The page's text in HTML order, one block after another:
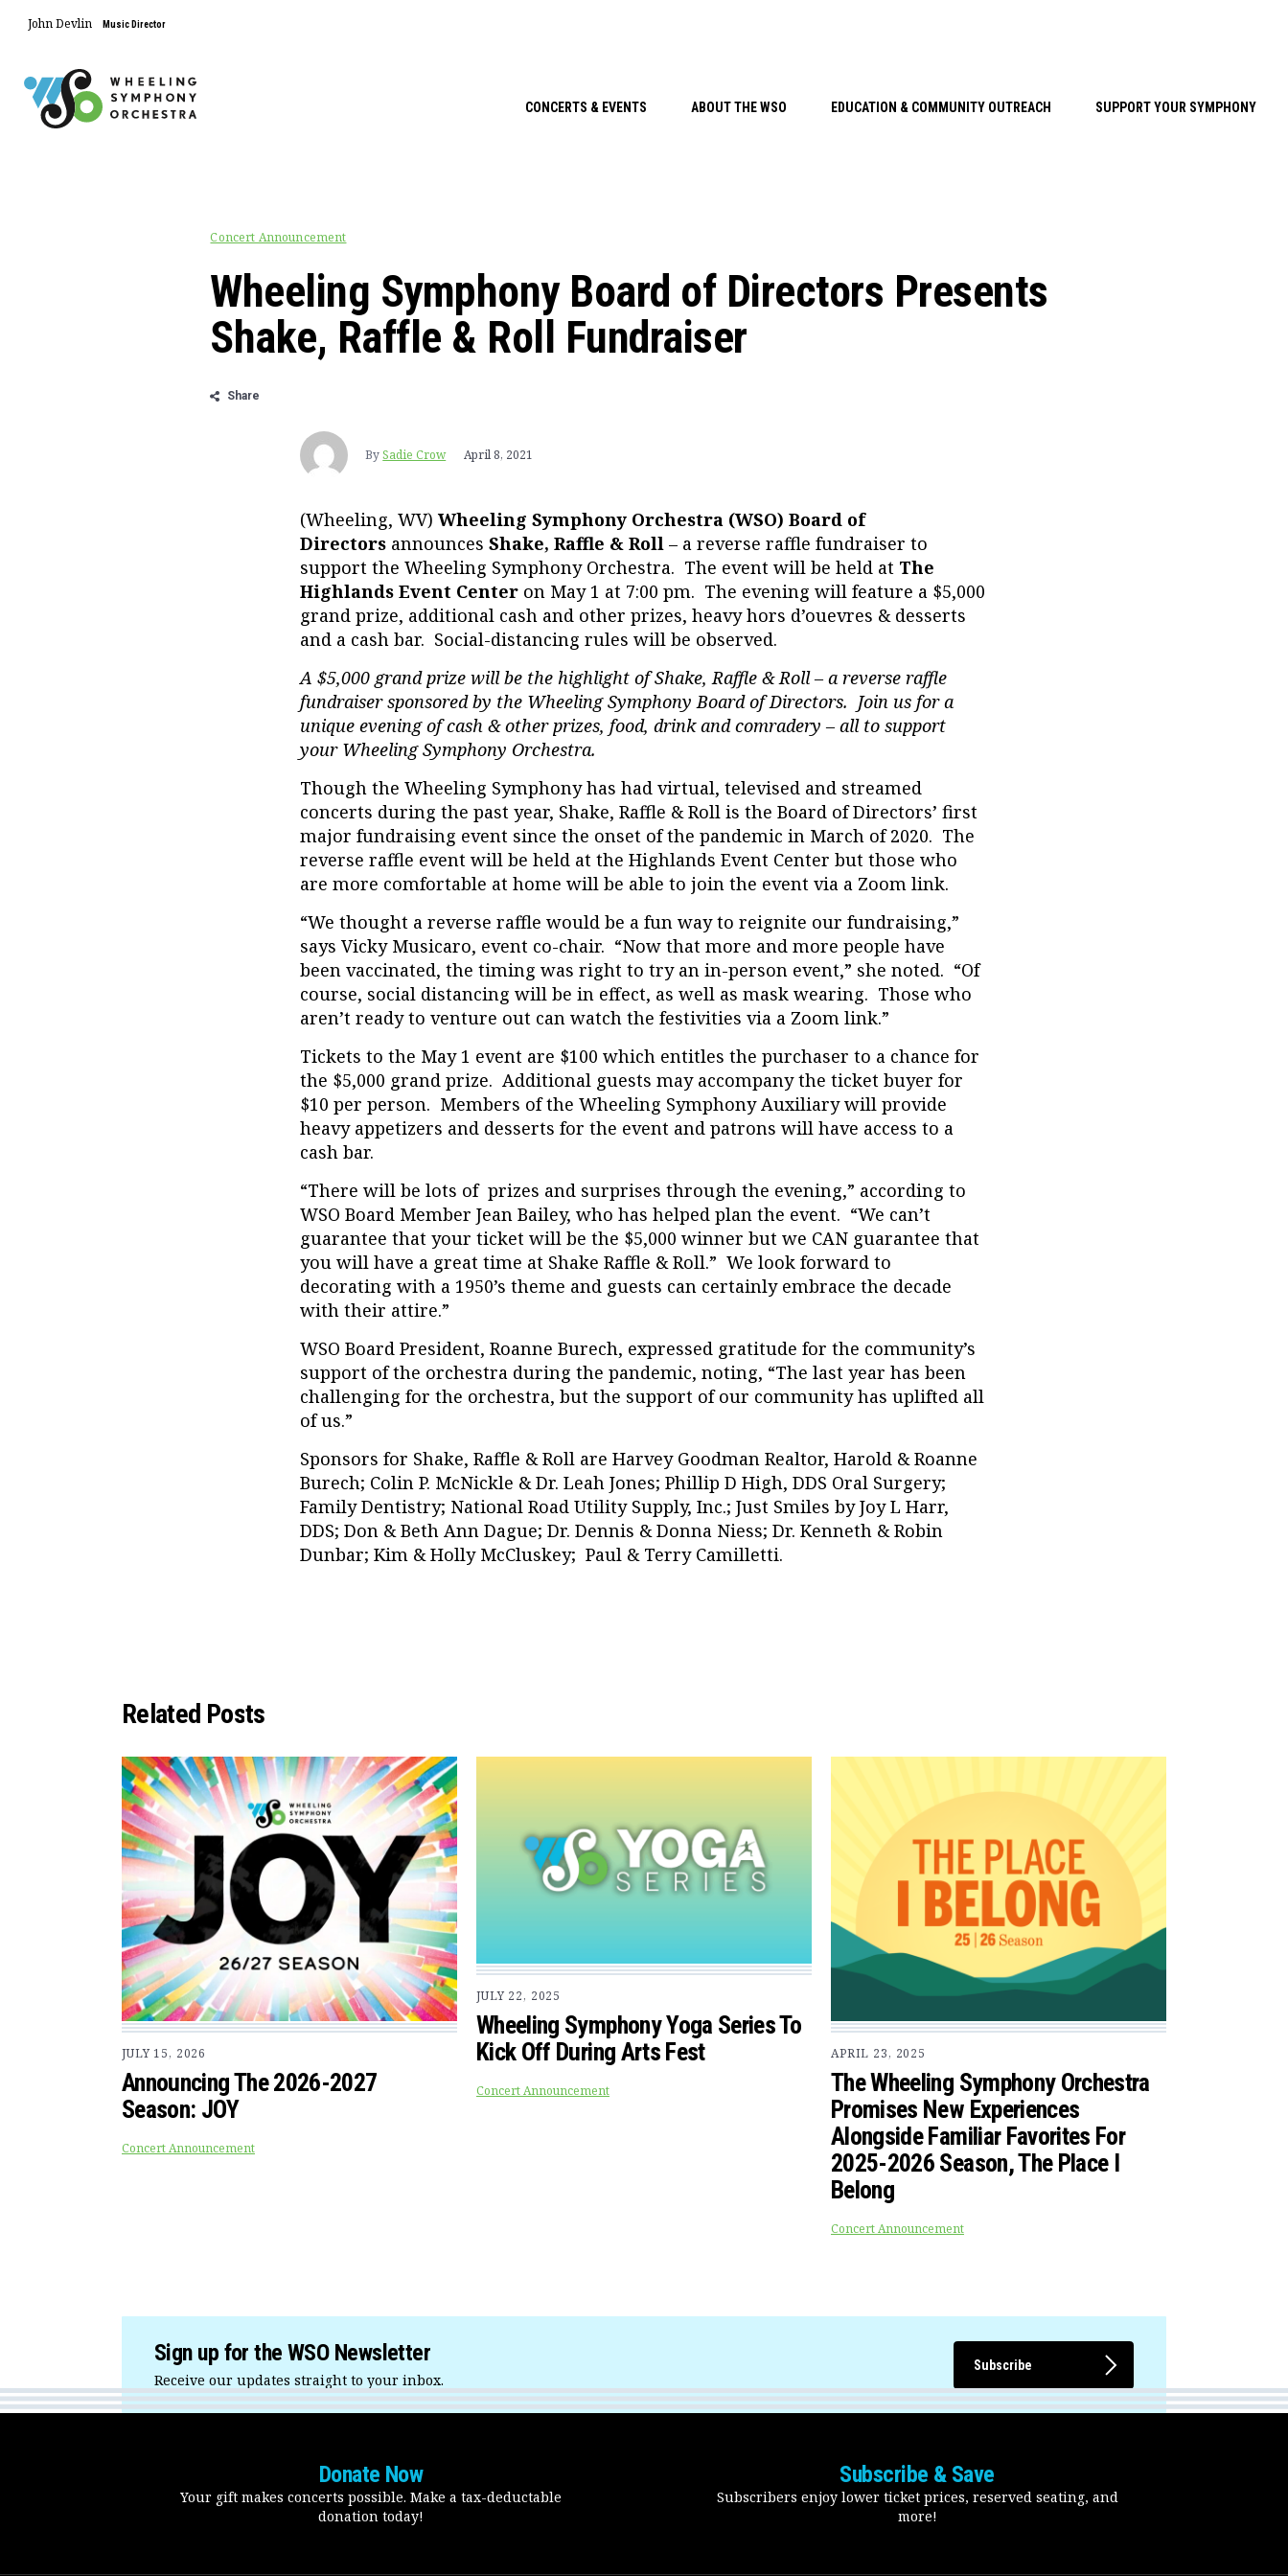
John Devlin Music Director
CONCERTS & EVENTS ABOUT THE WSO EDUCATION & COMMUNITY OUTREACH SUPPORT YOUR SYMPHONY
Concert Announcement
Wheeling Symphony Board of Directors Presents
Shake, Raffle & Roll Fundraiser
Share
BySadie Crow April 8, 2021
(Wheeling, WV)Wheeling Symphony Orchestra (WSO) Board of
Directors announcesShake, Raffle & Roll – a reverse raffle fundraiser to
support the Wheeling Symphony Orchestra. The event will be held at The
Highlands Event Center on May 1 at 7:00 pm. The evening will feature a $5,000
grand prize, additional cash and other prizes, heavy hors d’ouevres & desserts
and a cash bar. Social-distancing rules will be observed.
A $5,000 grand prize will be the highlight of Shake, Raffle & Roll – a reverse raffle
fundraiser sponsored by the Wheeling Symphony Board of Directors. Join us for a
unique evening of cash & other prizes, food, drink and comradery – all to support
your Wheeling Symphony Orchestra.
Though the Wheeling Symphony has had virtual, televised and streamed
concerts during the past year, Shake, Raffle & Roll is the Board of Directors’ first
major fundraising event since the onset of the pandemic in March of 2020. The
reverse raffle event will be held at the Highlands Event Center but those who
are more comfortable at home will be able to join the event via a Zoom link.
“We thought a reverse raffle would be a fun way to reignite our fundraising,”
says Vicky Musicaro, event co-chair. “Now that more and more people have
been vaccinated, the timing was right to try an in-person event,” she noted. “Of
course, social distancing will be in effect, as well as mask wearing. Those who
aren’t ready to venture out can watch the festivities via a Zoom link.”
Tickets to the May 1 event are $100 which entitles the purchaser to a chance for
the $5,000 grand prize. Additional guests may accompany the ticket buyer for
$10 per person. Members of the Wheeling Symphony Auxiliary will provide
heavy appetizers and desserts for the event and patrons will have access to a
cash bar.
“There will be lots of prizes and surprises through the evening,” according to
WSO Board Member Jean Bailey, who has helped plan the event. “We can’t
guarantee that your ticket will be the $5,000 winner but we CAN guarantee that
you will have a great time at Shake Raffle & Roll.” We look forward to
decorating with a 1950’s theme and guests can certainly embrace the decade
with their attire.”
WSO Board President, Roanne Burech, expressed gratitude for the community’s
support of the orchestra during the pandemic, noting, “The last year has been
challenging for the orchestra, but the support of our community has uplifted all
of us.”
Sponsors for Shake, Raffle & Roll are Harvey Goodman Realtor, Harold & Roanne
Burech; Colin P. McNickle & Dr. Leah Jones; Phillip D High, DDS Oral Surgery;
Family Dentistry; National Road Utility Supply, Inc.; Just Smiles by Joy L Harr,
DDS; Don & Beth Ann Dague; Dr. Dennis & Donna Niess; Dr. Kenneth & Robin
Dunbar; Kim & Holly McCluskey; Paul & Terry Camilletti.
Related Posts
JULY 15, 2026
Announcing The 2026-2027
Season: JOY
Concert Announcement
JULY 22, 2025
Wheeling Symphony Yoga Series To
Kick Off During Arts Fest
Concert Announcement
APRIL 23, 2025
The Wheeling Symphony Orchestra
Promises New Experiences
Alongside Familiar Favorites For
2025-2026 Season, The Place I
Belong
Concert Announcement
Sign up for the WSO Newsletter
Receive our updates straight to your inbox.
Subscribe
Donate Now
Your gift makes concerts possible. Make a tax-deductable
donation today!
Subscribe & Save
Subscribers enjoy lower ticket prices, reserved seating, and
more!